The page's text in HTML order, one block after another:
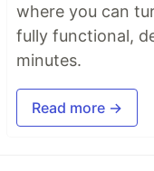
where you can
fully functional,
minutes.
Read more →